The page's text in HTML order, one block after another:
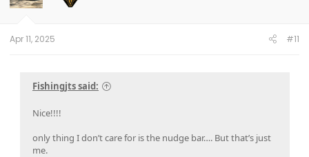
Apr 11, 2025 #11
Fishingjts said:
Nice!!!!
only thing I don’t care for is the nudge bar…. But that’s just
me.